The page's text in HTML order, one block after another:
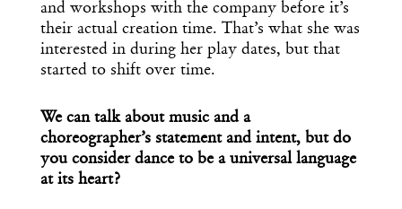
and workshops with the company before it’s
their actual creation time. That’s what she was
interested in during her play dates, but that
started to shift over time.
We can talk about music and a
choreographer’s statement and intent, but do
you consider dance to be a universal language
at its heart?